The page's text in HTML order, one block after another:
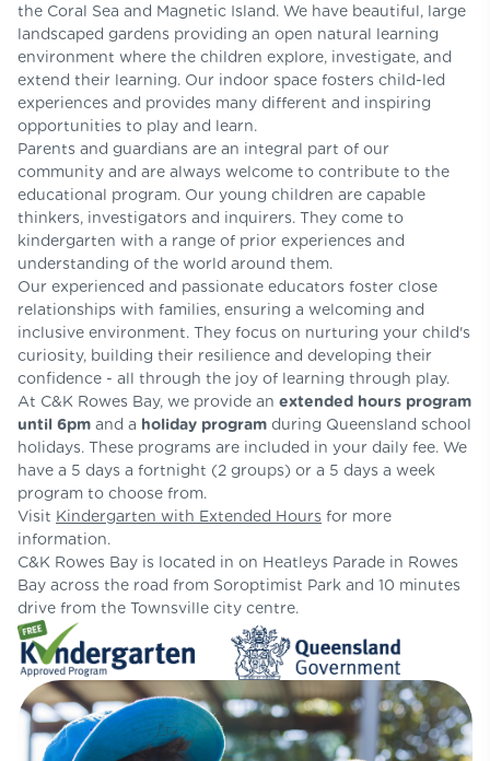
the Coral Sea and Magnetic Island. We have beautiful, large
landscaped gardens providing an open natural learning
environment where the children explore, investigate, and
extend their learning. Our indoor space fosters child-led
experiences and provides many different and inspiring
opportunities to play and learn.
Parents and guardians are an integral part of our
community and are always welcome to contribute to the
educational program. Our young children are capable
thinkers, investigators and inquirers. They come to
kindergarten with a range of prior experiences and
understanding of the world around them.
Our experienced and passionate educators foster close
relationships with families, ensuring a welcoming and
inclusive environment. They focus on nurturing your child's
curiosity, building their resilience and developing their
confidence - all through the joy of learning through play.
At C&K Rowes Bay, we provide an extended hours program
until 6pm and a holiday program during Queensland school
holidays. These programs are included in your daily fee. We
have a 5 days a fortnight (2 groups) or a 5 days a week
program to choose from.
Visit Kindergarten with Extended Hours for more
information.
C&K Rowes Bay is located in on Heatleys Parade in Rowes
Bay across the road from Soroptimist Park and 10 minutes
drive from the Townsville city centre.